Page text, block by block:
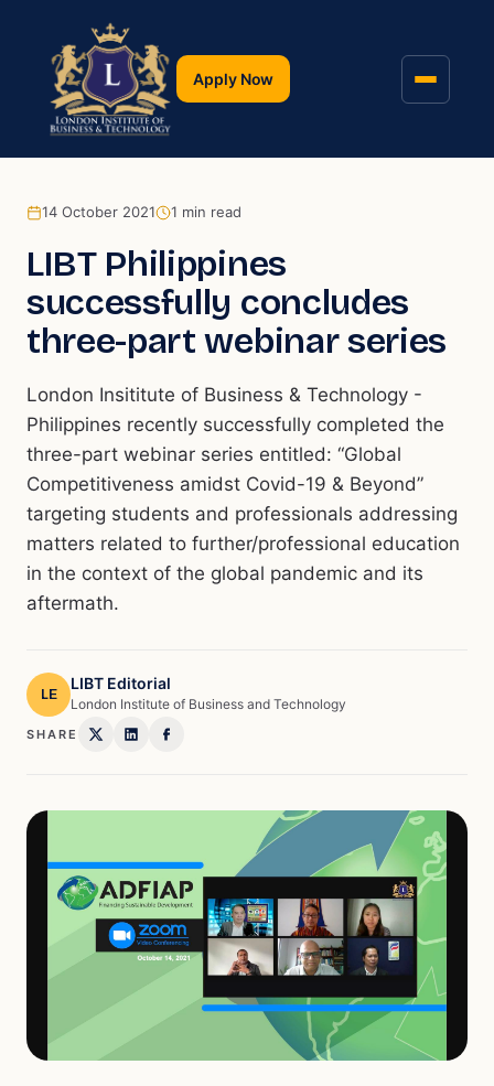
Apply Now
14 October 2021 1 min read
LIBT Philippines
successfully concludes
three-part webinar series
London Insititute of Business & Technology -
Philippines recently successfully completed the
three-part webinar series entitled: “Global
Competitiveness amidst Covid-19 & Beyond”
targeting students and professionals addressing
matters related to further/professional education
in the context of the global pandemic and its
aftermath.
LE
LIBT Editorial
London Institute of Business and Technology
SHARE